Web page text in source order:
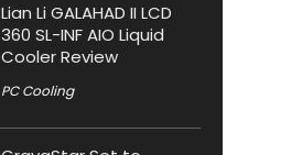
Lian Li GALAHAD II LCD
360 SL-INF AIO Liquid
Cooler Review
PC Cooling